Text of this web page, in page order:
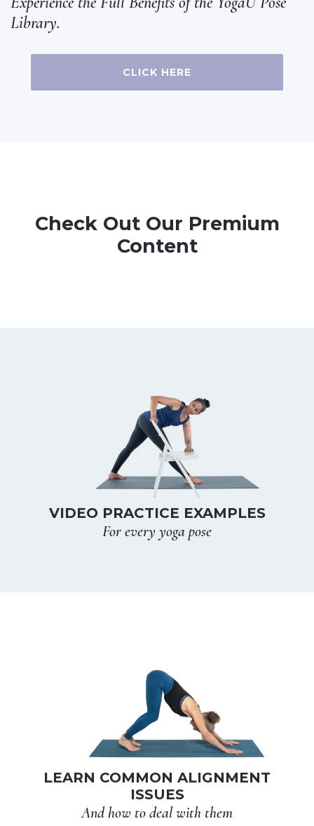
Library.
CLICK HERE
Check Out Our Premium
Content
VIDEO PRACTICE EXAMPLES
For every yoga pose
LEARN COMMON ALIGNMENT
ISSUES
And how to deal with them